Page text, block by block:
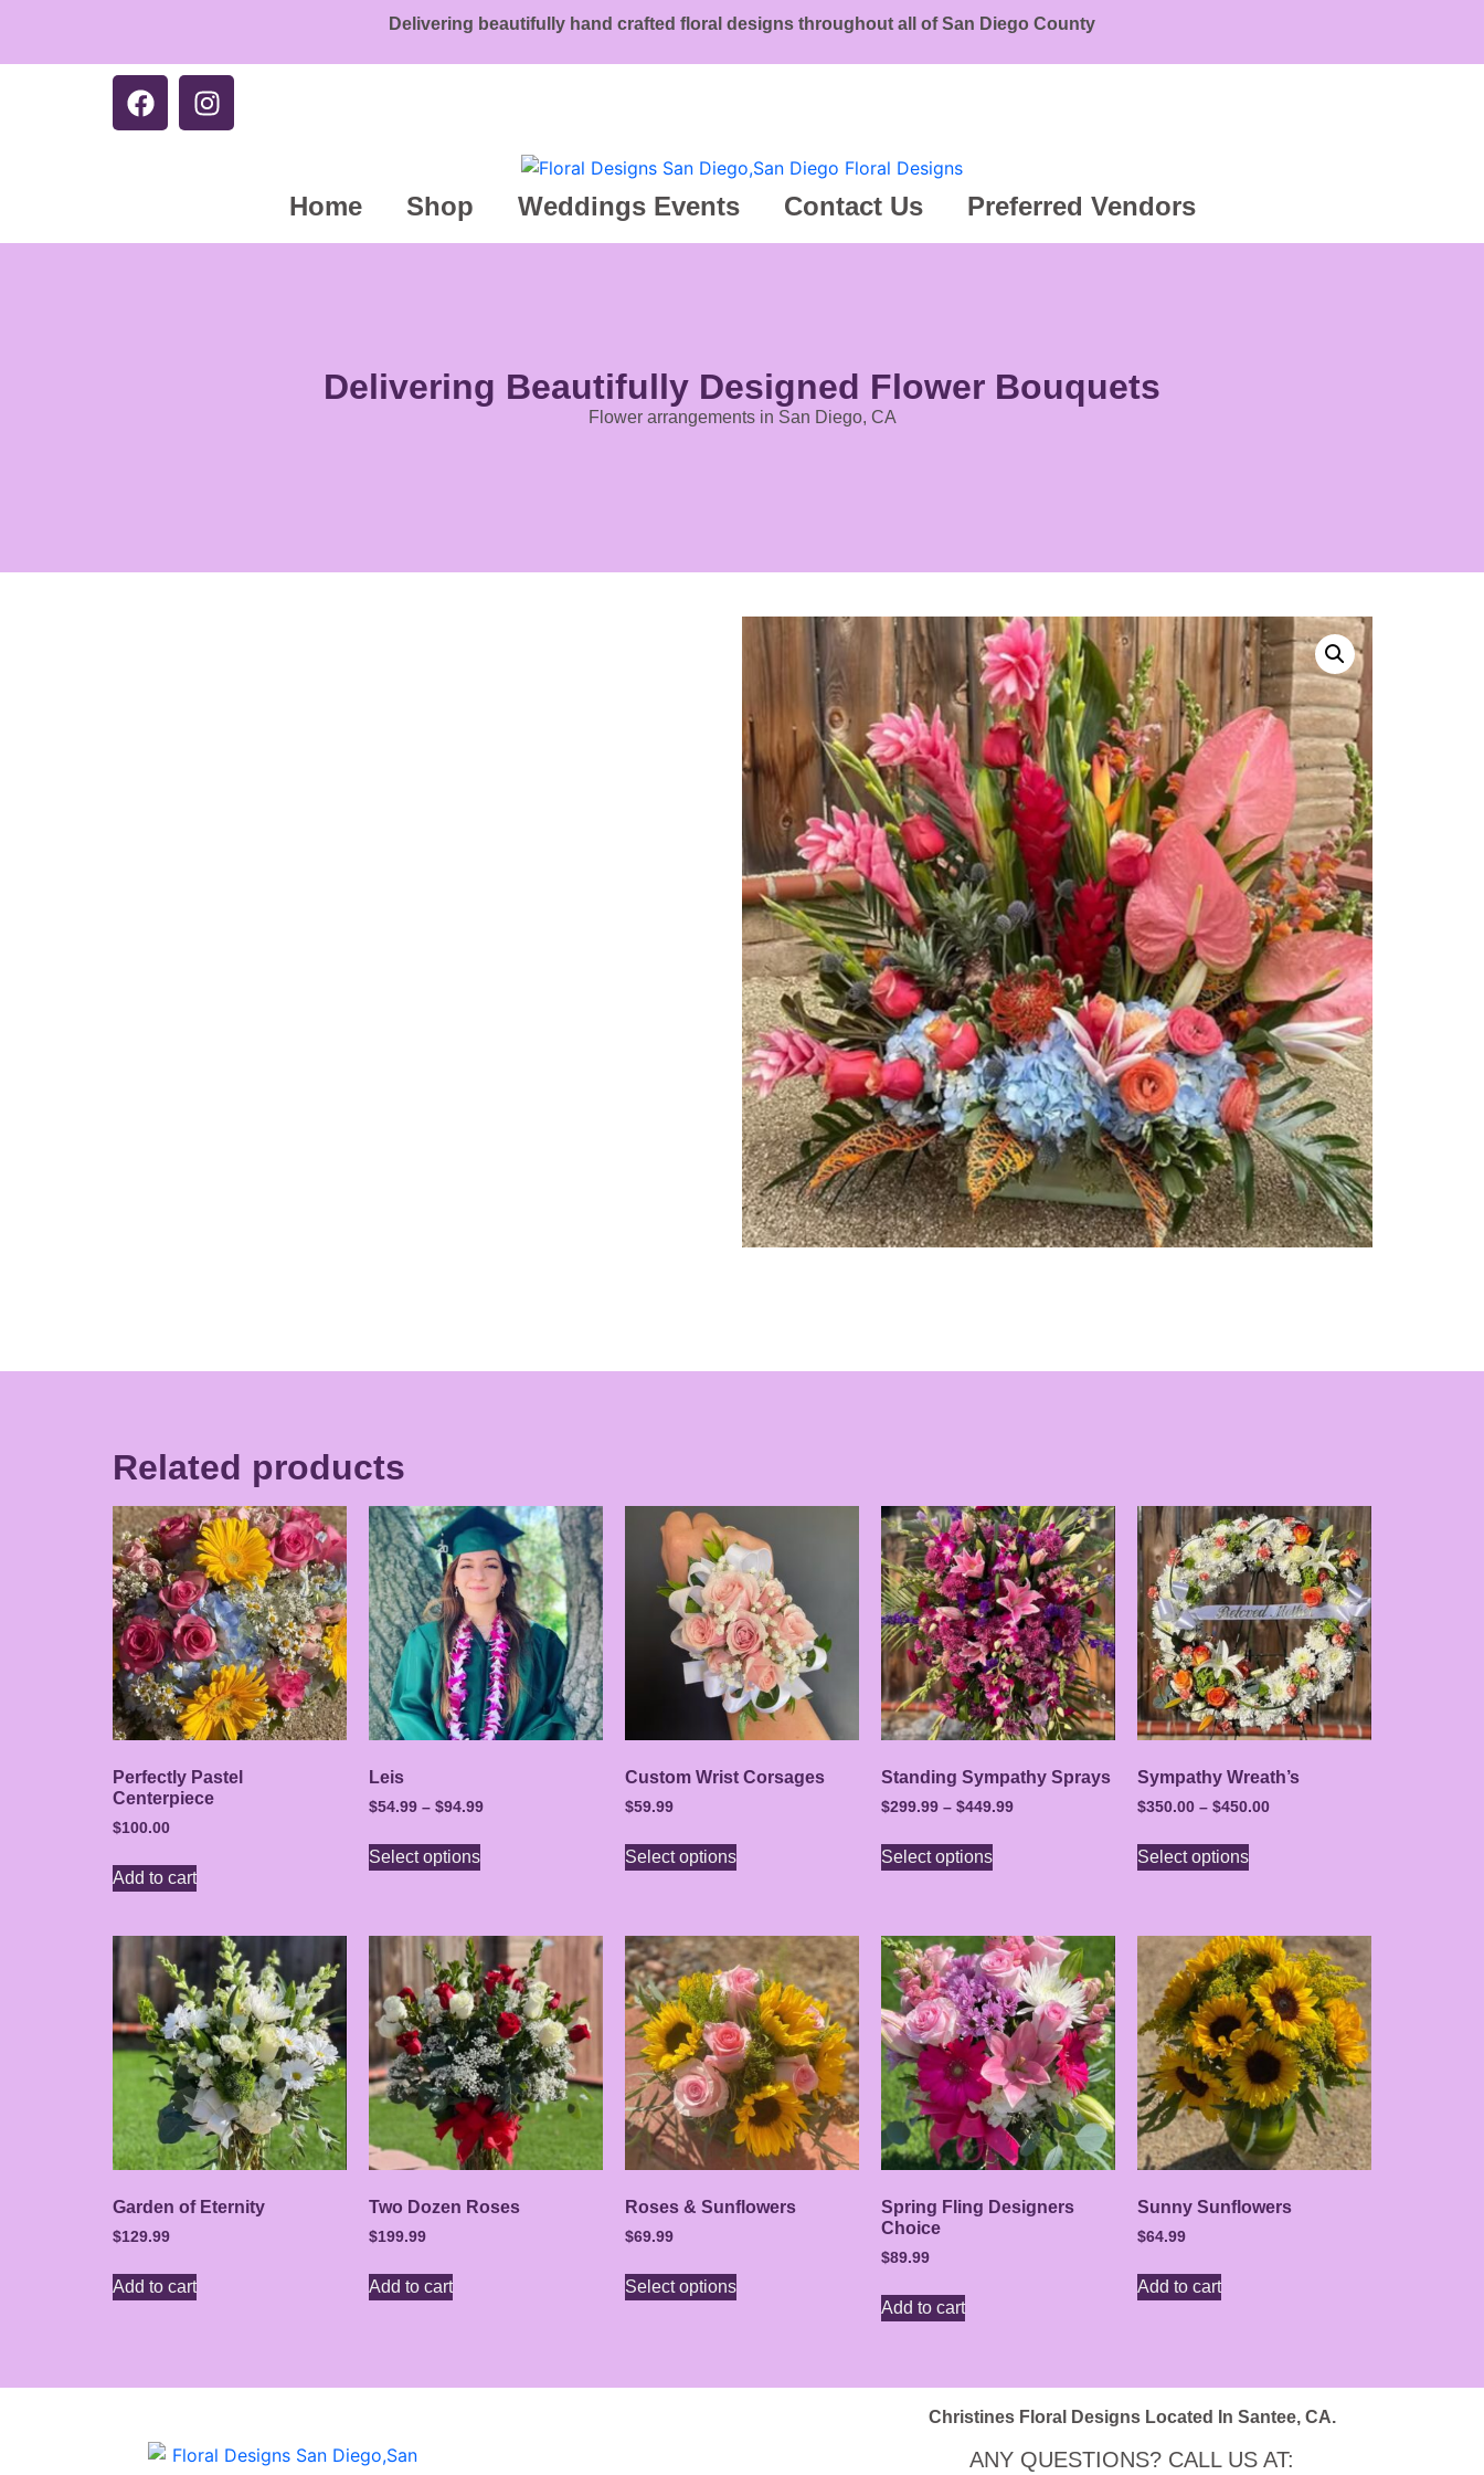
Delivering beautifully hand crafted floral designs throughout all of San Diego County
Home Shop Weddings Events Contact Us Preferred Vendors
Delivering Beautifully Designed Flower Bouquets
Flower arrangements in San Diego, CA
Related products
Perfectly Pastel
Centerpiece
$100.00
Add to cart
Leis
$54.99 – $94.99
Select options
Custom Wrist Corsages
$59.99
Select options
Standing Sympathy Sprays
$299.99 – $449.99
Select options
Sympathy Wreath’s
$350.00 – $450.00
Select options
Garden of Eternity
$129.99
Add to cart
Two Dozen Roses
$199.99
Add to cart
Roses & Sunflowers
$69.99
Select options
Spring Fling Designers
Choice
$89.99
Add to cart
Sunny Sunflowers
$64.99
Add to cart
Christines Floral Designs Located In Santee, CA.
ANY QUESTIONS? CALL US AT: